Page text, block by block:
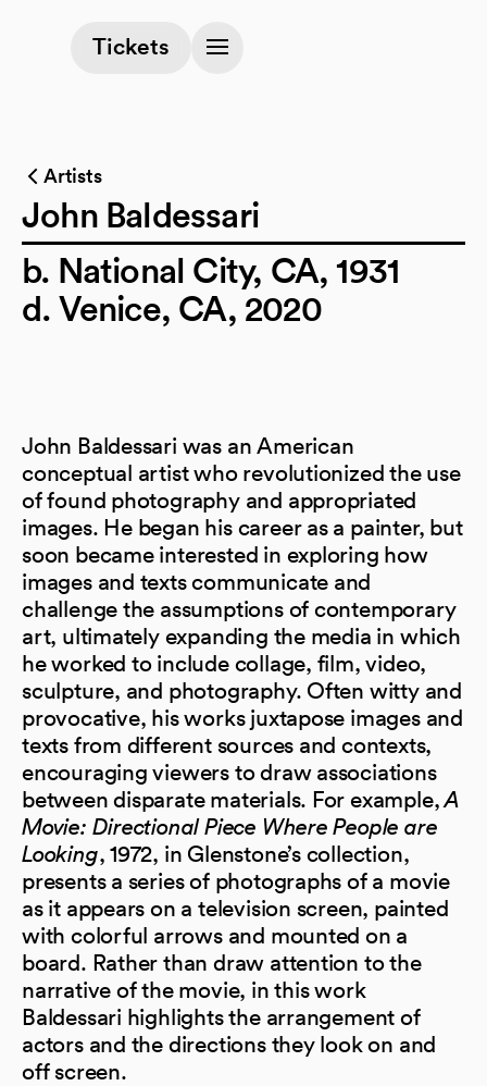
Tickets
(opens in a new tab)
Artists
John Baldessari
b. National City, CA, 1931
d. Venice, CA, 2020
John Baldessari was an American
conceptual artist who revolutionized the use
of found photography and appropriated
images. He began his career as a painter, but
soon became interested in exploring how
images and texts communicate and
challenge the assumptions of contemporary
art, ultimately expanding the media in which
he worked to include collage, film, video,
sculpture, and photography. Often witty and
provocative, his works juxtapose images and
texts from different sources and contexts,
encouraging viewers to draw associations
between disparate materials. For example,A
Movie: Directional Piece Where People are
Looking, 1972, in Glenstone’s collection,
presents a series of photographs of a movie
as it appears on a television screen, painted
with colorful arrows and mounted on a
board. Rather than draw attention to the
narrative of the movie, in this work
Baldessari highlights the arrangement of
actors and the directions they look on and
off screen.